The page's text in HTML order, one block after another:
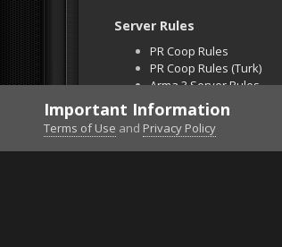
Server Rules
PR Coop Rules
PR Coop Rules (Turk)
Arma 3 Server Rules
Falcon BMS Server
Unban Request
Important Information
Terms of Use and Privacy Policy